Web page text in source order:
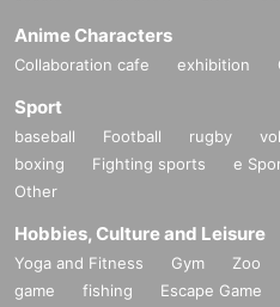
Anime Characters
Collaboration cafe exhibition
Sport
baseball Football rugby
boxing
Fighting sports e
Other
Hobbies, Culture and Leisure
Yoga and Fitness Gym Zoo
game
fishing Escape Game